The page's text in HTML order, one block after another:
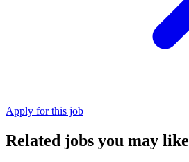
Apply for this job
Related jobs you may like